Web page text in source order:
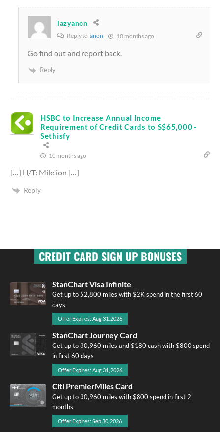
lazyanon
Reply to anon 10 months ago
Go find out and report back.
Reply
HSBC to Increase Annual Income
Requirement of Credit Cards to S$65,000 -
Sethisfy
10 months ago
[…] H/T: Milelion […]
Reply
CREDIT CARD SIGN UP BONUSES
StanChart Visa Infinite
Get up to 52,800 miles with $2K spend in the first 60
days
Offer Expires: Aug 31, 2026
StanChart Journey Card
Get up to 30,960 miles and $180 cash with $800 spend
in first 60 days
Offer Expires: Aug 31, 2026
Citi PremierMiles Card
Get up to 30,960 miles with $800 spend in first 2
months
Offer Expires: Sep 30, 2026